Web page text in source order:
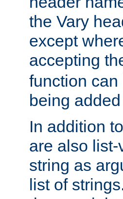
the Vary
except
accepting
function
being
In addition
are also
string as
list of